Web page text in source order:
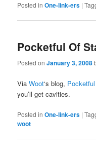
Posted in One-link-ers |
Pocketful Of
Posted onJanuary 3, 2008
ViaWoot‘s blog,
you’ll get cavities.
Posted in One-link-ers |
woot